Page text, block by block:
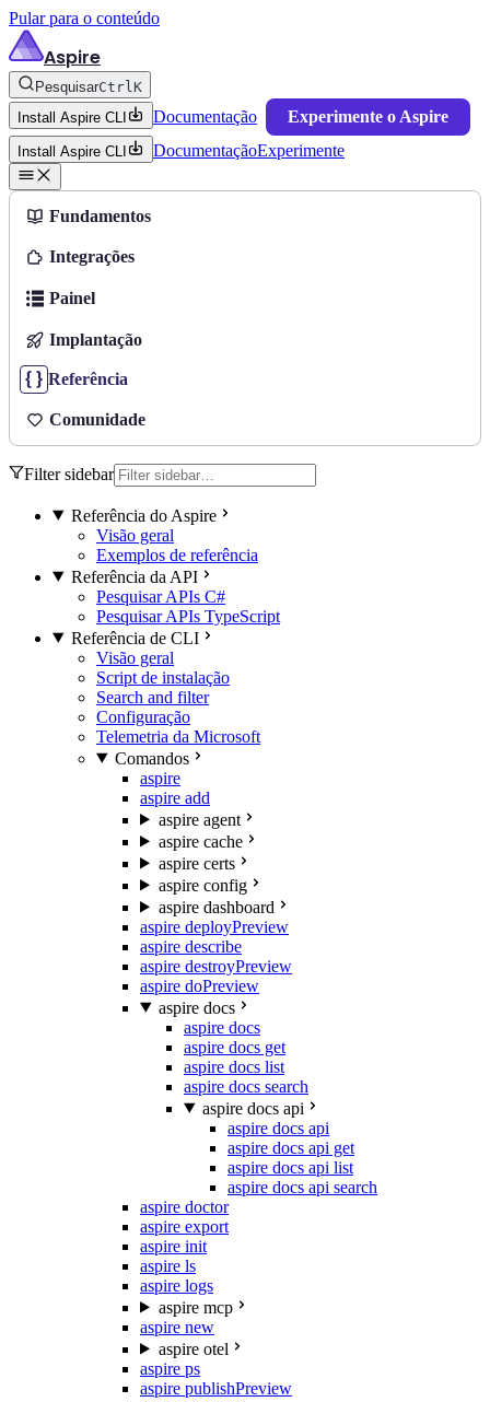
Pular para o conteúdo
Aspire
PesquisarCtrlK
Install Aspire CLI
Documentação Experimente o Aspire
Install Aspire CLI DocumentaçãoExperimente
Fundamentos
Integrações
Painel
Implantação
Referência
Comunidade
Filter sidebar
Referência do Aspire
Visão geral
Exemplos de referência
Referência da API
Pesquisar APIs C#
Pesquisar APIs TypeScript
Referência de CLI
Visão geral
Script de instalação
Search and filter
Configuração
Telemetria da Microsoft
Comandos
aspire
aspire add
aspire agent
aspire cache
aspire certs
aspire config
aspire dashboard
aspire deployPreview
aspire describe
aspire destroyPreview
aspire doPreview
aspire docs
aspire docs
aspire docs get
aspire docs list
aspire docs search
aspire docs api
aspire docs api
aspire docs api get
aspire docs api list
aspire docs api search
aspire doctor
aspire export
aspire init
aspire ls
aspire logs
aspire mcp
aspire new
aspire otel
aspire ps
aspire publishPreview